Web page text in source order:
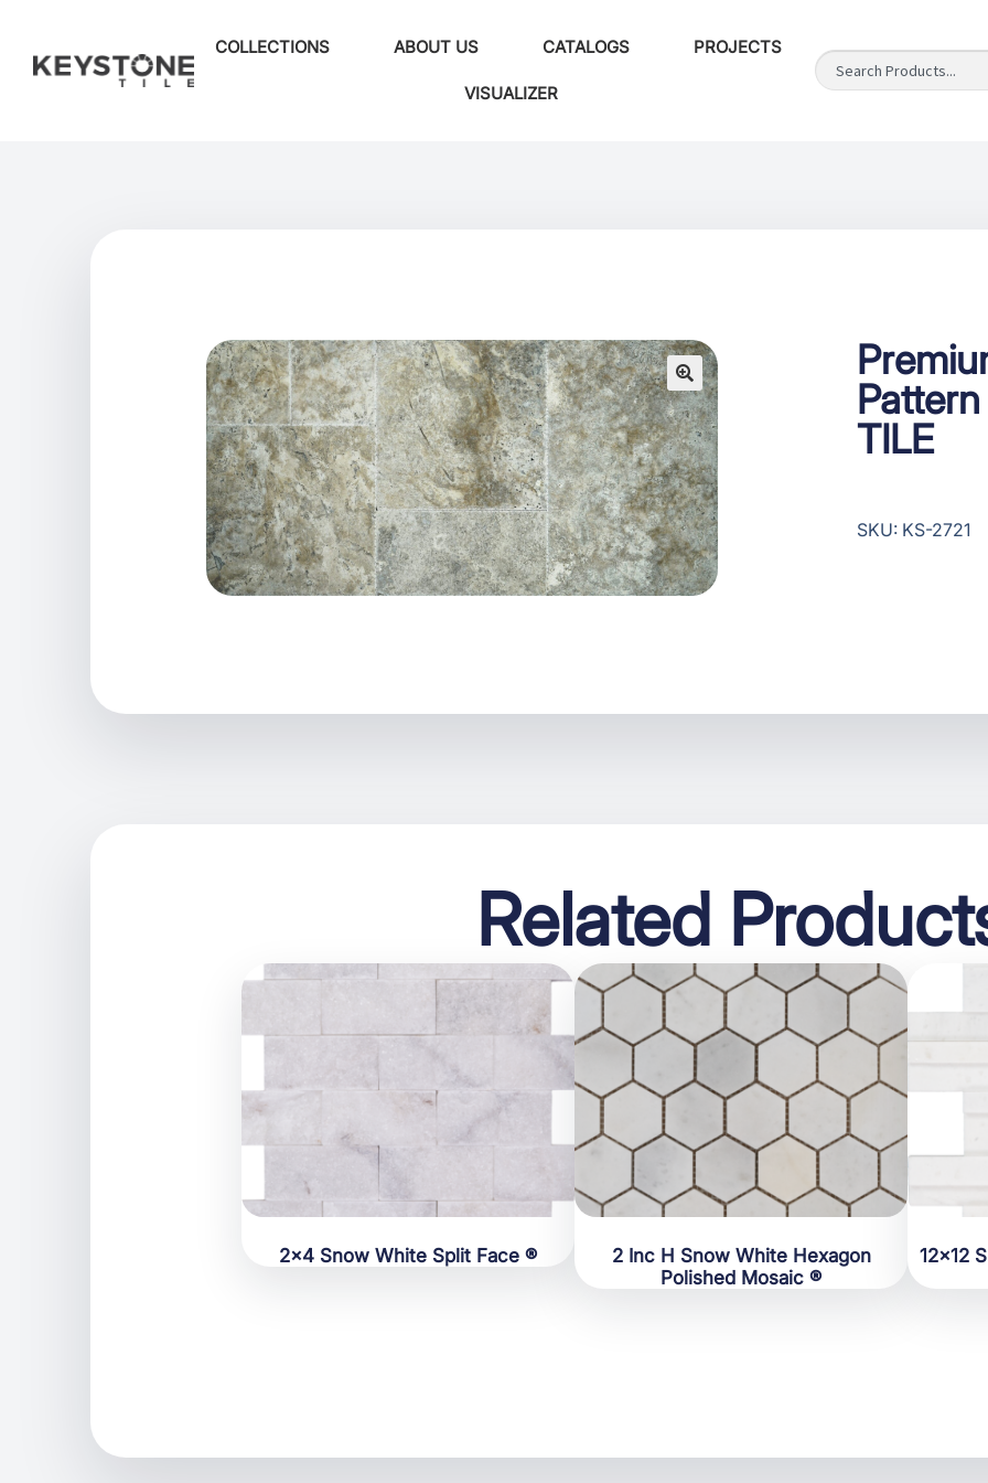
COLLECTIONS ABOUT US CATALOGS PROJECTS
VISUALIZER
TILE
SKU: KS-2721
Related
2×4 Snow White Split Face ®
2 Inc H Snow White Hexagon
Polished Mosaic ®
12×12